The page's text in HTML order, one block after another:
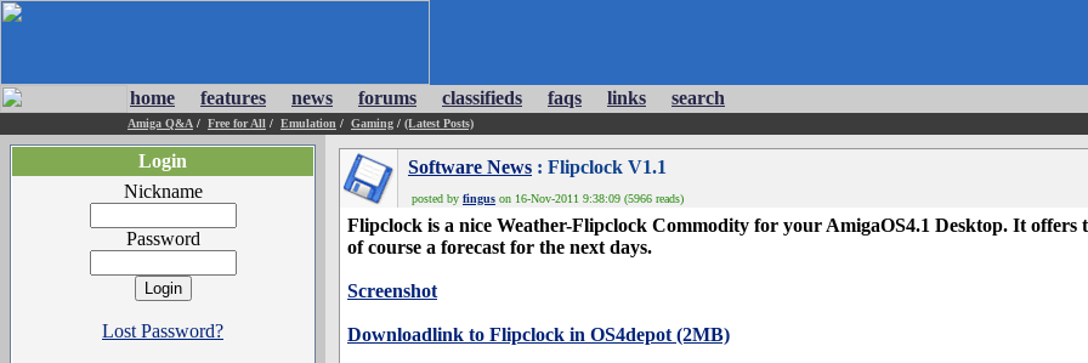
home features news forums classifieds faqs links search
Amiga Q&A / Free for All / Emulation / Gaming / (Latest Posts)
Login
Nickname
Password
Lost Password?
Software News : Flipclock V1.1
posted by fingus on 16-Nov-2011 9:38:09 (5966 reads)
Flipclock is a nice Weather-Flipclock Commodity for your AmigaOS4.1 Desktop. It offers
of course a forecast for the next days.
Screenshot
Downloadlink to Flipclock in OS4depot (2MB)